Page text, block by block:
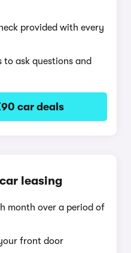
provided with every
to ask questions and
car deals
leasing
month over a period of
front door